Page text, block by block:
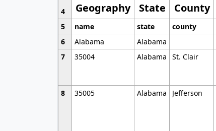
Geography State County
4
5
name state county
6
Alabama Alabama
7
35004 Alabama St. Clair
8 35005 Alabama Jefferson